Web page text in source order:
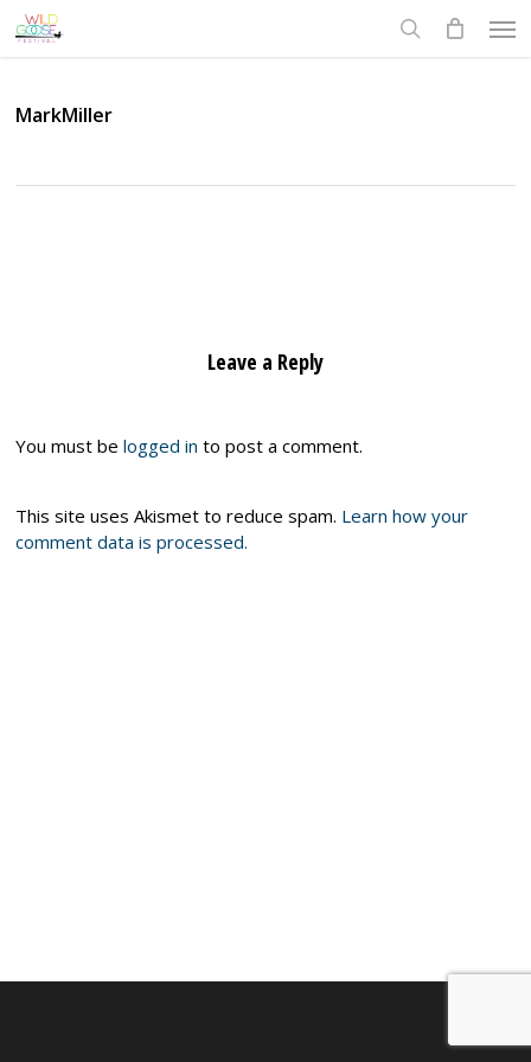
Skip
to
MarkMiller
Leave a Reply
You must belogged in to post a comment.
This site uses Akismet to reduce spam. Learn how your
comment data is processed.